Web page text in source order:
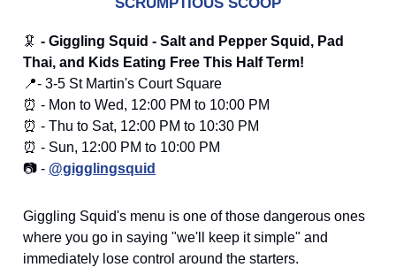
🦑 - Giggling Squid - Salt and Pepper Squid, Pad
Thai, and Kids Eating Free This Half Term!
📍- 3-5 St Martin's Court Square
⏰ - Mon to Wed, 12:00 PM to 10:00 PM
⏰ - Thu to Sat, 12:00 PM to 10:30 PM
⏰ - Sun, 12:00 PM to 10:00 PM
📷 - @gigglingsquid
Giggling Squid's menu is one of those dangerous ones
where you go in saying "we'll keep it simple" and
immediately lose control around the starters.